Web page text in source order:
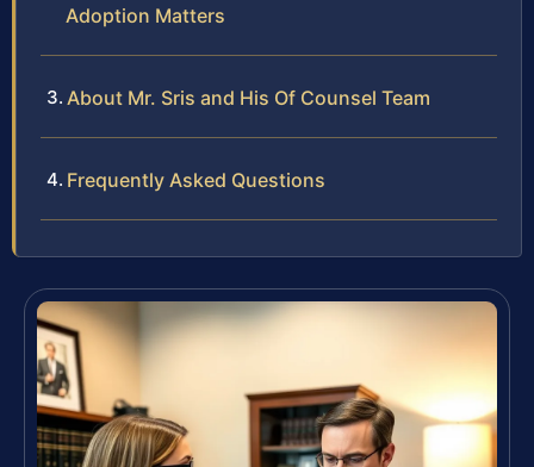
Adoption Matters
About Mr. Sris and His Of Counsel Team
Frequently Asked Questions